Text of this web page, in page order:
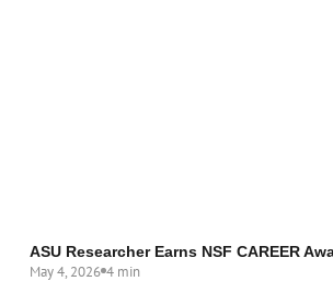
ASU Researcher Earns NSF CAREER
May 4, 2026 4 min